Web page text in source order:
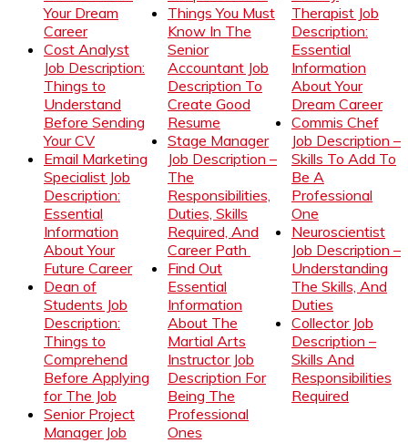
Your Dream
Career
Cost Analyst
Job Description:
Things to
Understand
Before Sending
Your CV
Email Marketing
Specialist Job
Description:
Essential
Information
About Your
Future Career
Dean of
Students Job
Description:
Things to
Comprehend
Before Applying
for The Job
Senior Project
Manager Job
Things You Must
Know In The
Senior
Accountant Job
Description To
Create Good
Resume
Stage Manager
Job Description –
The
Responsibilities,
Duties, Skills
Required, And
Career Path
Find Out
Essential
Information
About The
Martial Arts
Instructor Job
Description For
Being The
Professional
Ones
Therapist Job
Description:
Essential
Information
About Your
Dream Career
Commis Chef
Job Description –
Skills To Add To
Be A
Professional
One
Neuroscientist
Job Description –
Understanding
The Skills, And
Duties
Collector Job
Description –
Skills And
Responsibilities
Required